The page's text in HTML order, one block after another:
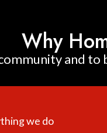
Why
and
we do